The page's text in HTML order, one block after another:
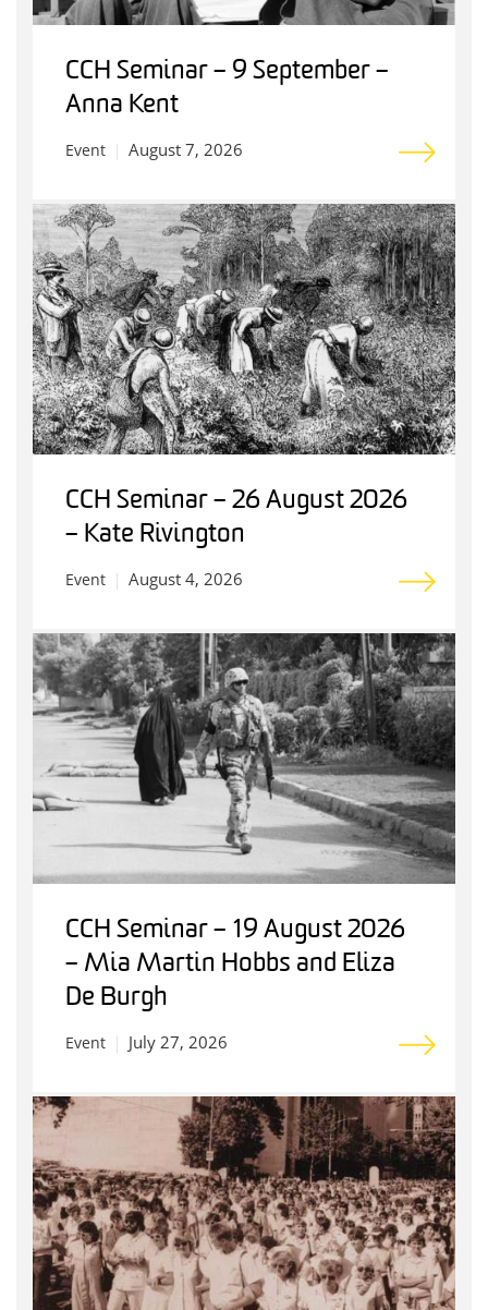
CCH Seminar – 9 September –
Anna Kent
Event August 7, 2026
CCH Seminar – 26 August 2026
– Kate Rivington
Event August 4, 2026
CCH Seminar – 19 August 2026
– Mia Martin Hobbs and Eliza
De Burgh
Event July 27, 2026